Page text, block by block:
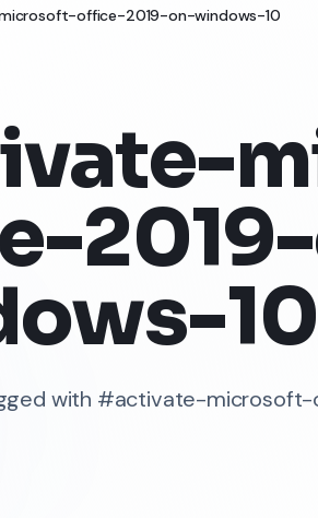
office-2019-on-windows-10
10
with #activate-